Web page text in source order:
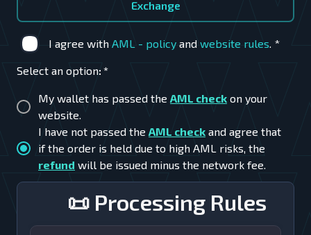
📜 Processing Rules
I agree with AML - policy and website rules. *
Select an option: *
My wallet has passed the AML check on your
website.
I have not passed the AML check and agree that
if the order is held due to high AML risks, the
refund will be issued minus the network fee.
Exchange